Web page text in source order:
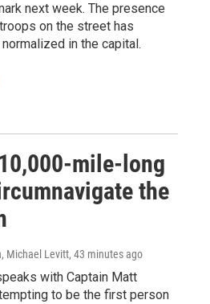
next week. The presence
on the street has
in the capital.
mile-long
the
Michael Levitt, 43 minutes ago
with Captain Matt
to be the first person